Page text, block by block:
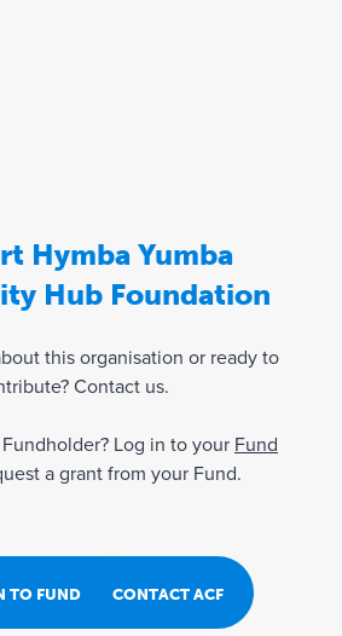
Hymba Yumba
Hub Foundation
this organisation or ready to
Contact us.
Log in to your Fund
a grant from your Fund.
TO FUND PORTALCONTACT ACF